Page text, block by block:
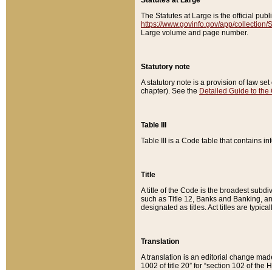
The Statutes at Large is the official
https://www.govinfo.gov/app/collection/
Large volume and page number.
Statutory note
A statutory note is a provision of law
chapter). See the Detailed Guide to the
Table III
Table III is a Code table that contains
Title
A title of the Code is the broadest
such as Title 12, Banks and Banking,
designated as titles. Act titles are
Translation
A translation is an editorial change
1002 of title 20” for “section 102 of the